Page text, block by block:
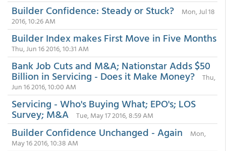
Builder Confidence: Steady or Stuck?
Mon, Jul 18
2016, 10:26 AM
Builder Index makes First Move in Five Months
Thu, Jun 16 2016, 10:31 AM
Bank Job Cuts and M&A; Nationstar Adds $50
Billion in Servicing - Does it Make Money?
Thu,
Jun 16 2016, 10:00 AM
Servicing - Who's Buying What; EPO's; LOS
Survey; M&A Tue, May 17 2016, 8:59 AM
Builder Confidence Unchanged - Again
Mon,
May 16 2016, 10:38 AM